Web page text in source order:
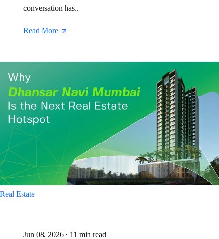
conversation has..
Read More
Real Estate
Jun 08, 2026 · 11 min read